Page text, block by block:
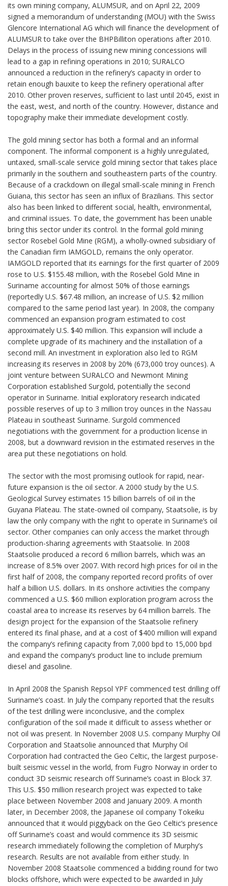
its own mining company, ALUMSUR, and on April 22, 2009
signed a memorandum of understanding (MOU) with the Swiss
Glencore International AG which will finance the development of
ALUMSUR to take over the BHPBilliton operations after 2010.
Delays in the process of issuing new mining concessions will
lead to a gap in refining operations in 2010; SURALCO
announced a reduction in the refinery’s capacity in order to
retain enough bauxite to keep the refinery operational after
2010. Other proven reserves, sufficient to last until 2045, exist in
the east, west, and north of the country. However, distance and
topography make their immediate development costly.
The gold mining sector has both a formal and an informal
component. The informal component is a highly unregulated,
untaxed, small-scale service gold mining sector that takes place
primarily in the southern and southeastern parts of the country.
Because of a crackdown on illegal small-scale mining in French
Guiana, this sector has seen an influx of Brazilians. This sector
also has been linked to different social, health, environmental,
and criminal issues. To date, the government has been unable
bring this sector under its control. In the formal gold mining
sector Rosebel Gold Mine (RGM), a wholly-owned subsidiary of
the Canadian firm IAMGOLD, remains the only operator.
IAMGOLD reported that its earnings for the first quarter of 2009
rose to U.S. $155.48 million, with the Rosebel Gold Mine in
Suriname accounting for almost 50% of those earnings
(reportedly U.S. $67.48 million, an increase of U.S. $2 million
compared to the same period last year). In 2008, the company
commenced an expansion program estimated to cost
approximately U.S. $40 million. This expansion will include a
complete upgrade of its machinery and the installation of a
second mill. An investment in exploration also led to RGM
increasing its reserves in 2008 by 20% (673,000 troy ounces). A
joint venture between SURALCO and Newmont Mining
Corporation established Surgold, potentially the second
operator in Suriname. Initial exploratory research indicated
possible reserves of up to 3 million troy ounces in the Nassau
Plateau in southeast Suriname. Surgold commenced
negotiations with the government for a production license in
2008, but a downward revision in the estimated reserves in the
area put these negotiations on hold.
The sector with the most promising outlook for rapid, near-
future expansion is the oil sector. A 2000 study by the U.S.
Geological Survey estimates 15 billion barrels of oil in the
Guyana Plateau. The state-owned oil company, Staatsolie, is by
law the only company with the right to operate in Suriname’s oil
sector. Other companies can only access the market through
production-sharing agreements with Staatsolie. In 2008
Staatsolie produced a record 6 million barrels, which was an
increase of 8.5% over 2007. With record high prices for oil in the
first half of 2008, the company reported record profits of over
half a billion U.S. dollars. In its onshore activities the company
commenced a U.S. $60 million exploration program across the
coastal area to increase its reserves by 64 million barrels. The
design project for the expansion of the Staatsolie refinery
entered its final phase, and at a cost of $400 million will expand
the company’s refining capacity from 7,000 bpd to 15,000 bpd
and expand the company’s product line to include premium
diesel and gasoline.
In April 2008 the Spanish Repsol YPF commenced test drilling off
Suriname’s coast. In July the company reported that the results
of the test drilling were inconclusive, and the complex
configuration of the soil made it difficult to assess whether or
not oil was present. In November 2008 U.S. company Murphy Oil
Corporation and Staatsolie announced that Murphy Oil
Corporation had contracted the Geo Celtic, the largest purpose-
built seismic vessel in the world, from Fugro Norway in order to
conduct 3D seismic research off Suriname’s coast in Block 37.
This U.S. $50 million research project was expected to take
place between November 2008 and January 2009. A month
later, in December 2008, the Japanese oil company Tokeiku
announced that it would piggyback on the Geo Celtic’s presence
off Suriname’s coast and would commence its 3D seismic
research immediately following the completion of Murphy’s
research. Results are not available from either study. In
November 2008 Staatsolie commenced a bidding round for two
blocks offshore, which were expected to be awarded in July